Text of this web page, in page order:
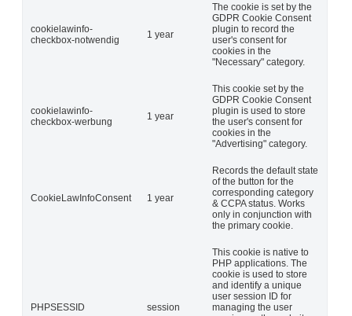
cookielawinfo-
checkbox-notwendig
1 year
The cookie is set by the
GDPR Cookie Consent
plugin to record the
user's consent for
cookies in the
"Necessary" category.
cookielawinfo-
checkbox-werbung
1 year
This cookie set by the
GDPR Cookie Consent
plugin is used to store
the user's consent for
cookies in the
"Advertising" category.
CookieLawInfoConsent 1 year
Records the default state
of the button for the
corresponding category
& CCPA status. Works
only in conjunction with
the primary cookie.
PHPSESSID session
This cookie is native to
PHP applications. The
cookie is used to store
and identify a unique
user session ID for
managing the user